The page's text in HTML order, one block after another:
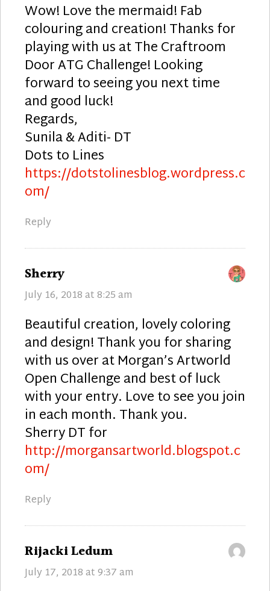
Wow! Love the mermaid! Fab
colouring and creation! Thanks for
playing with us at The Craftroom
Door ATG Challenge! Looking
forward to seeing you next time
and good luck!
Regards,
Sunila & Aditi- DT
Dots to Lines
https://dotstolinesblog.wordpress.c
om/
Reply
Sherry
July 16, 2018 at 8:25 am
Beautiful creation, lovely coloring
and design! Thank you for sharing
with us over at Morgan’s Artworld
Open Challenge and best of luck
with your entry. Love to see you join
in each month. Thank you.
Sherry DT for
http://morgansartworld.blogspot.c
om/
Reply
Rijacki Ledum
July 17, 2018 at 9:37 am